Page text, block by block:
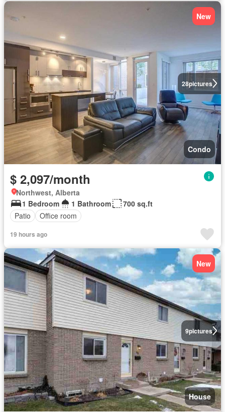
28pictures
New
Condo
$ 2,097/month
Northwest, Alberta
1 Bedroom
1 Bathroom
700 sq.ft
Patio
Office room
19 hours ago
9pictures
New
House